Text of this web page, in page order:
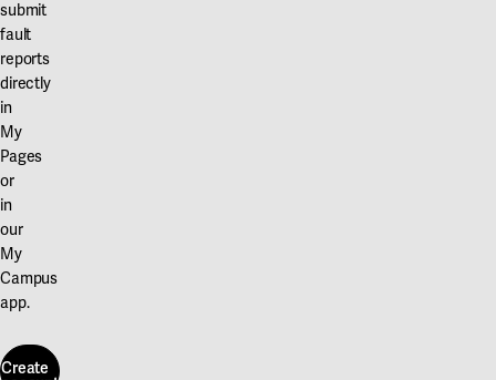
submit
fault
reports
directly
in
My
Pages
or
in
our
My
Campus
app.
Create